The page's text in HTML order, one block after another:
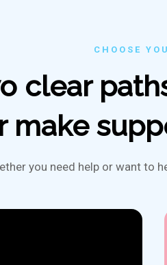
CHOOSE
clear
make
you need help or want to